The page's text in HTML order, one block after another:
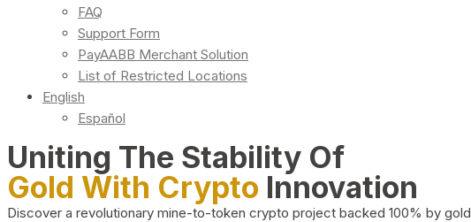
FAQ
Support Form
PayAABB Merchant Solution
List of Restricted Locations
English
Español
Uniting The Stability Of
Gold With Crypto Innovation
Discover a revolutionary mine-to-token crypto project backed 100% by gold